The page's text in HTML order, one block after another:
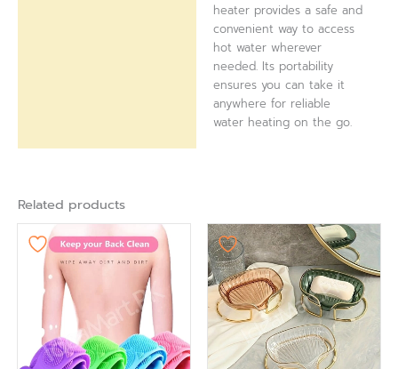
heater provides a safe and
convenient way to access
hot water wherever
needed. Its portability
ensures you can take it
anywhere for reliable
water heating on the go.
Related products